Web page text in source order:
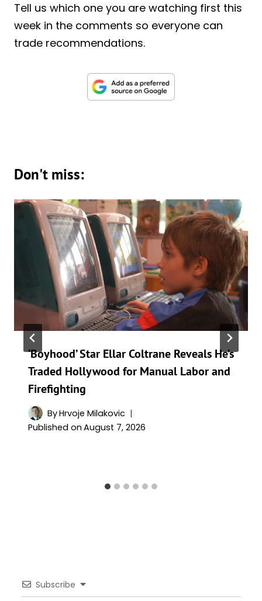
Tell us which one you are watching first this
week in the comments so everyone can
trade recommendations.
Don't miss:
‘Boyhood’ Star Ellar Coltrane Reveals He’s
Traded Hollywood for Manual Labor and
Firefighting
ByHrvoje Milakovic
Published on August 7, 2026
Subscribe